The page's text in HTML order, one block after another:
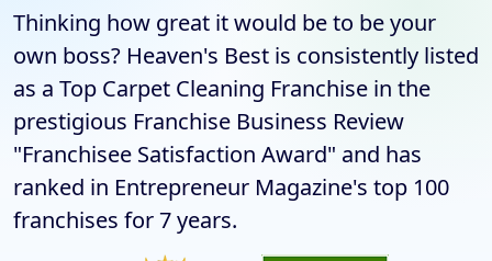
Thinking how great it would be to be your
own boss? Heaven's Best is consistently listed
as a Top Carpet Cleaning Franchise in the
prestigious Franchise Business Review
"Franchisee Satisfaction Award" and has
ranked in Entrepreneur Magazine's top 100
franchises for 7 years.